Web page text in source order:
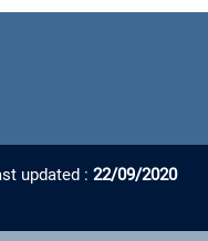
updated : 22/09/2020